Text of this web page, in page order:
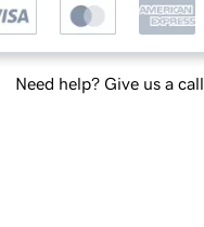
Need help? Give us a call.